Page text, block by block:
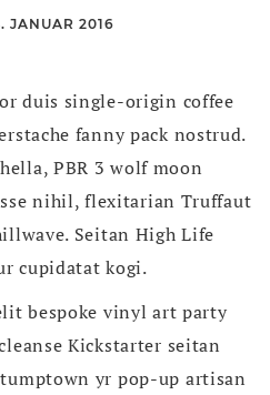
JANUAR 2016
duis single-origin coffee
fanny pack nostrud.
PBR 3 wolf moon
nihil, flexitarian Truffaut
Seitan High Life
cupidatat kogi.
bespoke vinyl art party
Kickstarter seitan
yr pop-up artisan